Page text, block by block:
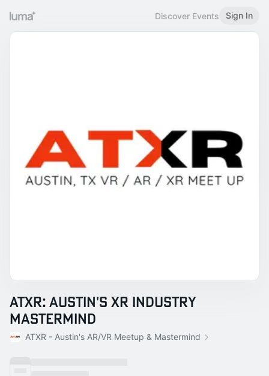
Discover Events Sign In
ATXR: Austin's XR Industry
Mastermind
ATXR - Austin's AR/VR Meetup & Mastermind